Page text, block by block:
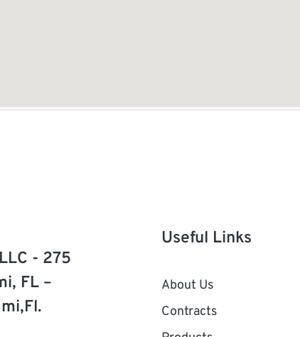
- 275
FL –
Useful Links
About Us
Contracts